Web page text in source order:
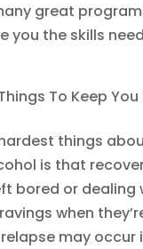
great
you the skills
To Keep You
things
is that
bored or dealing
when
may occur